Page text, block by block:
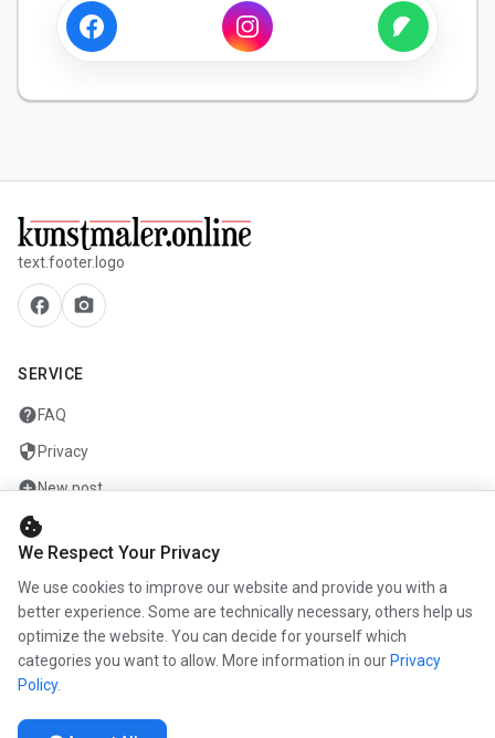
text.footer.logo
facebook camera_alt
SERVICE
helpFAQ
securityPrivacy
add_circleNew post
mailContact
COMPANY
infoAbout us
work Career
cookie
We Respect Your Privacy
We use cookies to improve our website and provide you with a
better experience. Some are technically necessary, others help us
optimize the website. You can decide for yourself which
categories you want to allow. More information in our Privacy
Policy.